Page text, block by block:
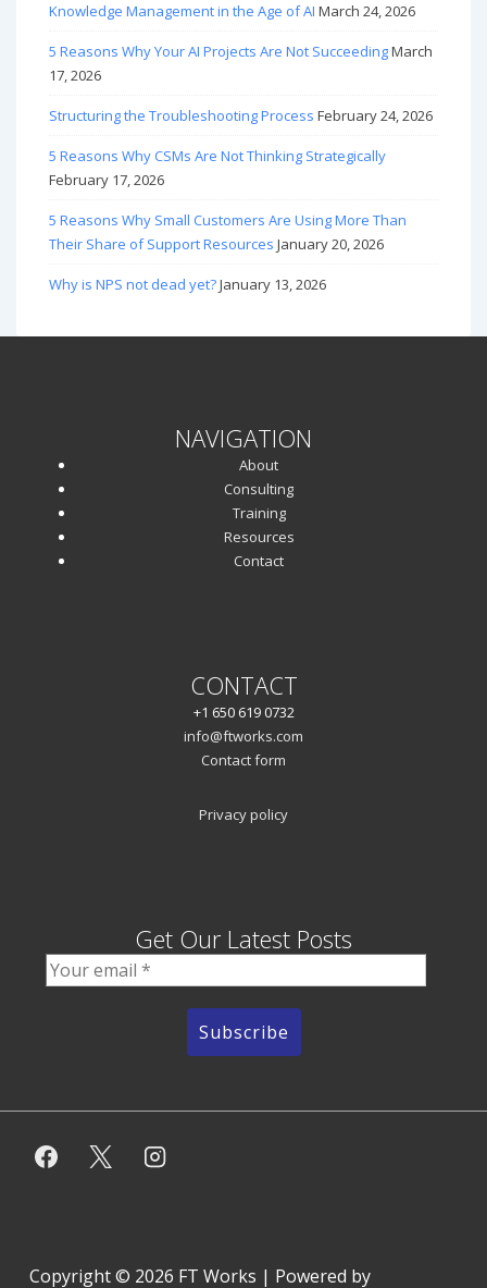
Knowledge Management in the Age of AI March 24, 2026
5 Reasons Why Your AI Projects Are Not SucceedingMarch
17, 2026
Structuring the Troubleshooting Process February 24, 2026
5 Reasons Why CSMs Are Not Thinking Strategically
February 17, 2026
5 Reasons Why Small Customers Are Using More Than
Their Share of Support Resources January 20, 2026
Why is NPS not dead yet?January 13, 2026
NAVIGATION
About
Consulting
Training
Resources
Contact
CONTACT
+1 650 619 0732
info@ftworks.com
Contact form
Privacy policy
Get Our Latest Posts
Copyright © 2026 FT Works | Powered by